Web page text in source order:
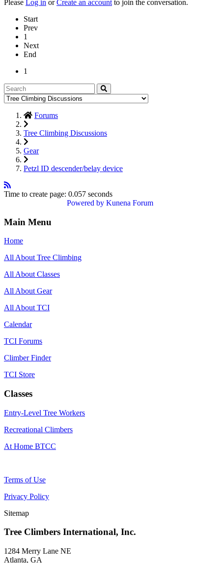
Please Log in orCreate an account to join the conversation.
Start
Prev
1
Next
End
1
Forums
Tree Climbing Discussions
Gear
Petzl ID descender/belay device
Time to create page: 0.057 seconds
Powered by Kunena Forum
Main Menu
Home
All About Tree Climbing
All About Classes
All About Gear
All About TCI
Calendar
TCI Forums
Climber Finder
TCI Store
Classes
Entry-Level Tree Workers
Recreational Climbers
At Home BTCC
Terms of Use
Privacy Policy
Sitemap
Tree Climbers International, Inc.
1284 Merry Lane NE
Atlanta, GA